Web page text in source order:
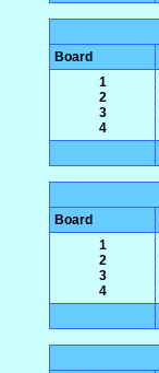
Board
1
2
3
4
Board
1
2
3
4